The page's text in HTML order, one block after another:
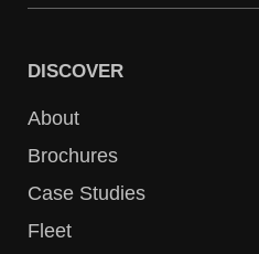
DISCOVER
About
Brochures
Case Studies
Fleet